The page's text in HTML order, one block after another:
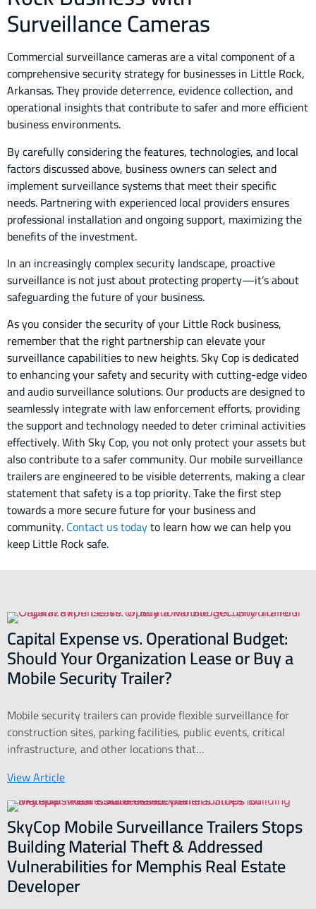
Surveillance Cameras
Commercial surveillance cameras are a vital component of a
comprehensive security strategy for businesses in Little Rock,
Arkansas. They provide deterrence, evidence collection, and
operational insights that contribute to safer and more efficient
business environments.
By carefully considering the features, technologies, and local
factors discussed above, business owners can select and
implement surveillance systems that meet their specific
needs. Partnering with experienced local providers ensures
professional installation and ongoing support, maximizing the
benefits of the investment.
In an increasingly complex security landscape, proactive
surveillance is not just about protecting property—it’s about
safeguarding the future of your business.
As you consider the security of your Little Rock business,
remember that the right partnership can elevate your
surveillance capabilities to new heights. Sky Cop is dedicated
to enhancing your safety and security with cutting-edge video
and audio surveillance solutions. Our products are designed to
seamlessly integrate with law enforcement efforts, providing
the support and technology needed to deter criminal activities
effectively. With Sky Cop, you not only protect your assets but
also contribute to a safer community. Our mobile surveillance
trailers are engineered to be visible deterrents, making a clear
statement that safety is a top priority. Take the first step
towards a more secure future for your business and
community.Contact us todayto learn how we can help you
keep Little Rock safe.
Capital Expense vs. Operational Budget:
Should Your Organization Lease or Buy a
Mobile Security Trailer?
Mobile security trailers can provide flexible surveillance for
construction sites, parking facilities, public events, critical
infrastructure, and other locations that…
View Article
SkyCop Mobile Surveillance Trailers Stops
Building Material Theft & Addressed
Vulnerabilities for Memphis Real Estate
Developer